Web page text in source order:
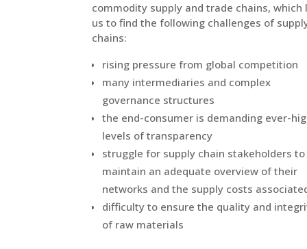
commodity supply and trade chains, which
us to find the following challenges of
chains:
rising pressure from global competition
many intermediaries and complex
governance structures
the end-consumer is demanding ever-higher
levels of transparency
struggle for supply chain stakeholders to
maintain an adequate overview of their
networks and the supply costs
difficulty to ensure the quality and integrity
of raw materials